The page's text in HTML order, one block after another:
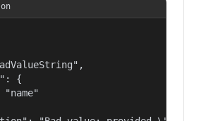
{
"name"